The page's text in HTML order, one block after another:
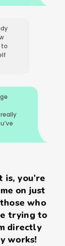
to
you’re
on just
who
trying to
directly
works!